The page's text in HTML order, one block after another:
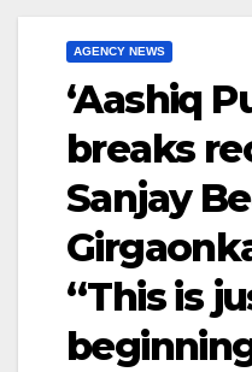
AGENCY NEWS
‘Aashiq
breaks
Sanjay
“This is